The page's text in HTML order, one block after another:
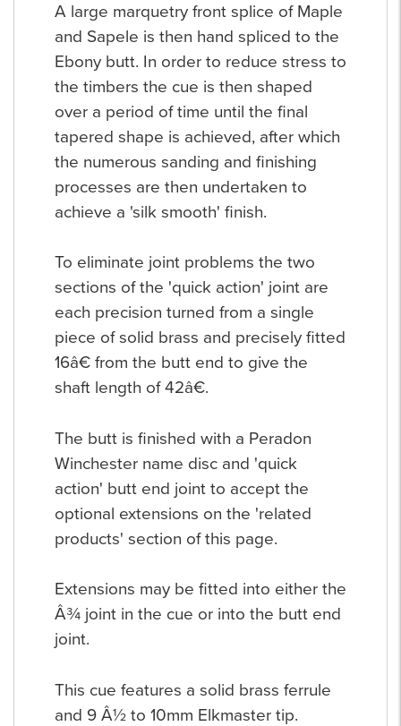
A large marquetry front splice of Maple
and Sapele is then hand spliced to the
Ebony butt. In order to reduce stress to
the timbers the cue is then shaped
over a period of time until the final
tapered shape is achieved, after which
the numerous sanding and finishing
processes are then undertaken to
achieve a 'silk smooth' finish.
To eliminate joint problems the two
sections of the 'quick action' joint are
each precision turned from a single
piece of solid brass and precisely fitted
16â€ from the butt end to give the
shaft length of 42â€.
The butt is finished with a Peradon
Winchester name disc and 'quick
action' butt end joint to accept the
optional extensions on the 'related
products' section of this page.
Extensions may be fitted into either the
Â¾ joint in the cue or into the butt end
joint.
This cue features a solid brass ferrule
and 9 Â½ to 10mm Elkmaster tip.